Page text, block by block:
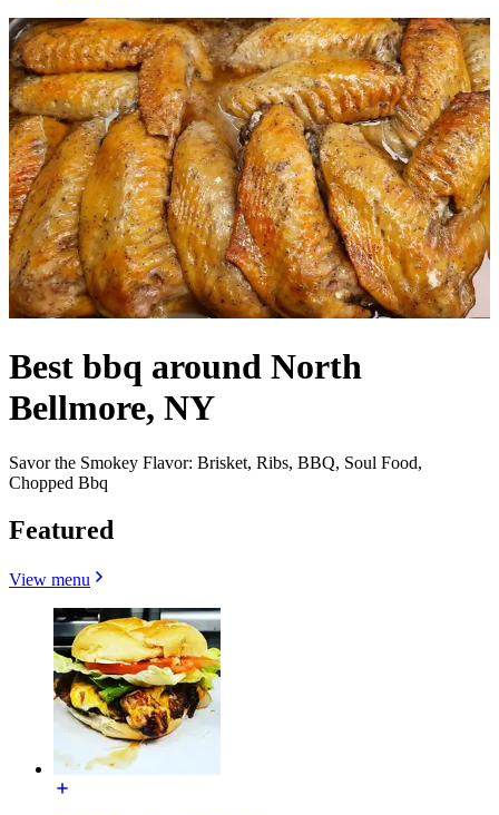
Best bbq around North
Bellmore, NY
Savor the Smokey Flavor: Brisket, Ribs, BBQ, Soul Food,
Chopped Bbq
Featured
View menu